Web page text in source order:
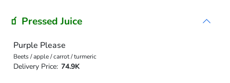
🧃 Pressed Juice
Purple Please
Beets / apple / carrot / turmeric
Delivery Price: 74.9K